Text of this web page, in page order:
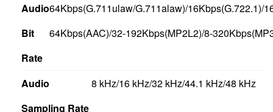
Audio
Bit
Rate
64Kbps(G.711ulaw/G.711alaw)/16Kbps(G.722.1)/
64Kbps(AAC)/32-192Kbps(MP2L2)/8-
Audio
Sampling Rate
8 kHz/16 kHz/32 kHz/44.1 kHz/48 kHz